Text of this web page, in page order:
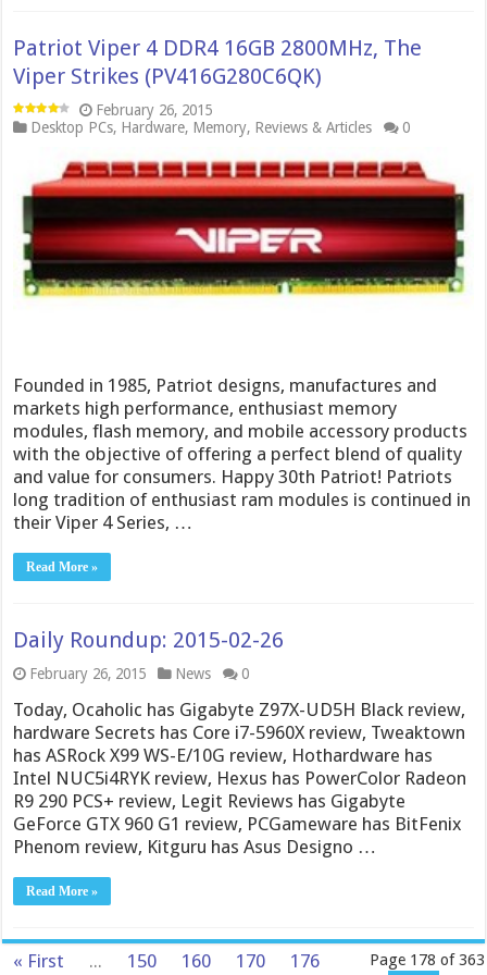
Patriot Viper 4 DDR4 16GB 2800MHz, The
Viper Strikes (PV416G280C6QK)
February 26, 2015
Desktop PCs, Hardware, Memory, Reviews & Articles 0
Founded in 1985, Patriot designs, manufactures and
markets high performance, enthusiast memory
modules, flash memory, and mobile accessory products
with the objective of offering a perfect blend of quality
and value for consumers. Happy 30th Patriot! Patriots
long tradition of enthusiast ram modules is continued in
their Viper 4 Series, …
Read More »
Daily Roundup: 2015-02-26
February 26, 2015 News 0
Today, Ocaholic has Gigabyte Z97X-UD5H Black review,
hardware Secrets has Core i7-5960X review, Tweaktown
has ASRock X99 WS-E/10G review, Hothardware has
Intel NUC5i4RYK review, Hexus has PowerColor Radeon
R9 290 PCS+ review, Legit Reviews has Gigabyte
GeForce GTX 960 G1 review, PCGameware has BitFenix
Phenom review, Kitguru has Asus Designo …
Read More »
Page 178 of 363
« First ... 150 160 170 176